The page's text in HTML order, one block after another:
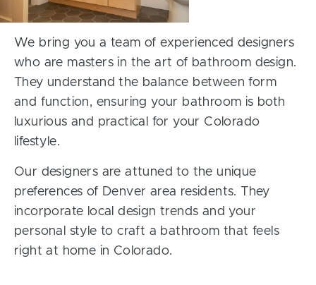
We bring you a team of experienced designers
who are masters in the art of bathroom design.
They understand the balance between form
and function, ensuring your bathroom is both
luxurious and practical for your Colorado
lifestyle.
Our designers are attuned to the unique
preferences of Denver area residents. They
incorporate local design trends and your
personal style to craft a bathroom that feels
right at home in Colorado.